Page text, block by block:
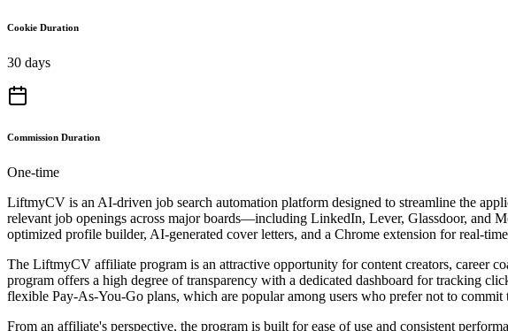
Cookie Duration
30 days
Commission Duration
One-time
LiftmyCV is an AI-driven job search automation platform designed to streamline the
relevant job openings across major boards—including LinkedIn, Lever, Glassdoor, and
optimized profile builder, AI-generated cover letters, and a Chrome extension for real-
The LiftmyCV affiliate program is an attractive opportunity for content creators, career
program offers a high degree of transparency with a dedicated dashboard for tracking
flexible Pay-As-You-Go plans, which are popular among users who prefer not to commit
From an affiliate's perspective, the program is built for ease of use and consistent